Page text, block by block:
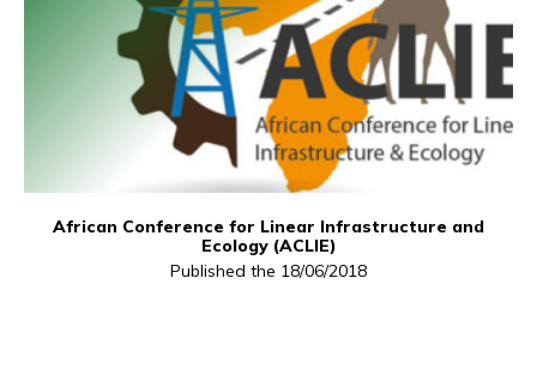
African Conference for Linear Infrastructure and
Ecology (ACLIE)
Published the 18/06/2018